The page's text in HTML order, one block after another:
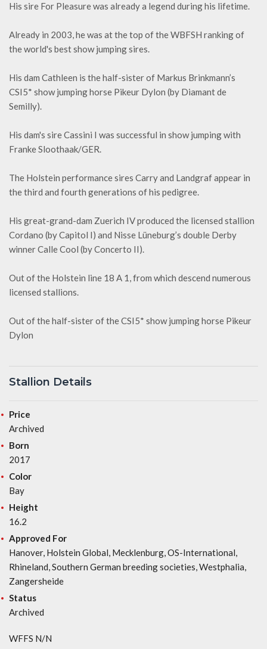
His sire For Pleasure was already a legend during his lifetime.
Already in 2003, he was at the top of the WBFSH ranking of
the world's best show jumping sires.
His dam Cathleen is the half-sister of Markus Brinkmann’s
CSI5* show jumping horse Pikeur Dylon (by Diamant de
Semilly).
His dam's sire Cassini I was successful in show jumping with
Franke Sloothaak/GER.
The Holstein performance sires Carry and Landgraf appear in
the third and fourth generations of his pedigree.
His great-grand-dam Zuerich IV produced the licensed stallion
Cordano (by Capitol I) and Nisse Lüneburg’s double Derby
winner Calle Cool (by Concerto II).
Out of the Holstein line 18 A 1, from which descend numerous
licensed stallions.
Out of the half-sister of the CSI5* show jumping horse Pikeur
Dylon
Stallion Details
Price
Archived
Born
2017
Color
Bay
Height
16.2
Approved For
Hanover, Holstein Global, Mecklenburg, OS-International,
Rhineland, Southern German breeding societies, Westphalia,
Zangersheide
Status
Archived
WFFS N/N